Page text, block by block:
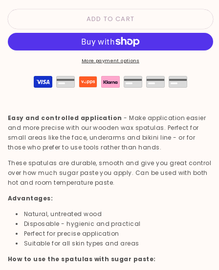
ADD TO CART
More payment options
Payment
methods
Easy and controlled application - Make application easier
and more precise with our wooden wax spatulas. Perfect for
small areas like the face, underarms and bikini line - or for
those who prefer to use tools rather than hands.
These spatulas are durable, smooth and give you great control
over how much sugar paste you apply. Can be used with both
hot and room temperature paste.
Advantages:
Natural, untreated wood
Disposable - hygienic and practical
Perfect for precise application
Suitable for all skin types and areas
How to use the spatulas with sugar paste: